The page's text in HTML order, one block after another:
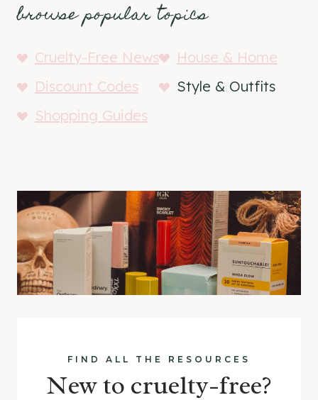
browse popular topics
Cruelty-Free News
House & Home
Discount Codes
Style & Outfits
Shopping Guides
FIND ALL THE RESOURCES
New to cruelty-free?